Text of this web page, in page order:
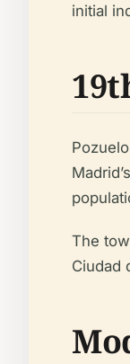
initial
The
Ciudad